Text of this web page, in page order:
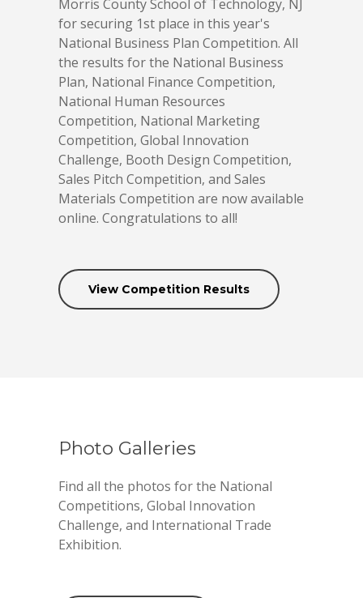
Morris County School of Technology, NJ
for securing 1st place in this year's
National Business Plan Competition. All
the results for the National Business
Plan, National Finance Competition,
National Human Resources
Competition, National Marketing
Competition, Global Innovation
Challenge, Booth Design Competition,
Sales Pitch Competition, and Sales
Materials Competition are now available
online. Congratulations to all!
View Competition Results
Photo Galleries
Find all the photos for the National
Competitions, Global Innovation
Challenge, and International Trade
Exhibition.